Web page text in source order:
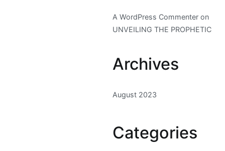
A WordPress Commenter on
UNVEILING THE PROPHETIC
Archives
August 2023
Categories